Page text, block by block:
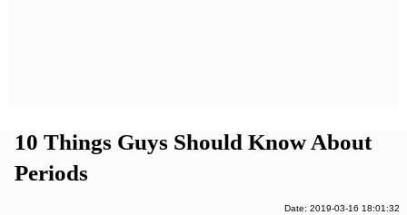
10 Things Guys Should Know About
Periods
Date: 2019-03-16 18:01:32